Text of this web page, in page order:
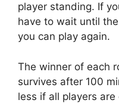
player standing. If
have to wait until
you can play again.
The winner of each
survives after 100
less if all players